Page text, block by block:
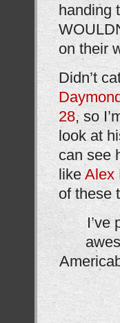
handing
on their
Didn’t
28, so
look at
can see
like Alex
of these
I’ve